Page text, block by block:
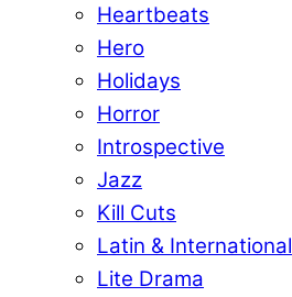
Heartbeats
Hero
Holidays
Horror
Introspective
Jazz
Kill Cuts
Latin & International
Lite Drama